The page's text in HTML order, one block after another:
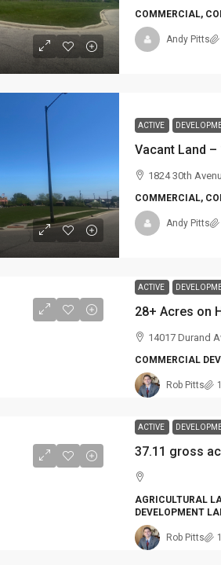
COMMERCIAL,
Andy Pitts
ACTIVE
Vacant Land –
1824 30th
COMMERCIAL,
Andy Pitts
ACTIVE
14017 Durand
COMMERCIAL
Rob Pitts
ACTIVE
AGRICULTURAL
DEVELOPMENT
Rob Pitts